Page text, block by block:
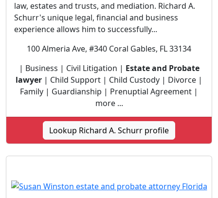
law, estates and trusts, and mediation. Richard A.
Schurr's unique legal, financial and business
experience allows him to successfully...
100 Almeria Ave, #340 Coral Gables, FL 33134
| Business | Civil Litigation | Estate and Probate
lawyer | Child Support | Child Custody | Divorce |
Family | Guardianship | Prenuptial Agreement |
more ...
Lookup Richard A. Schurr profile